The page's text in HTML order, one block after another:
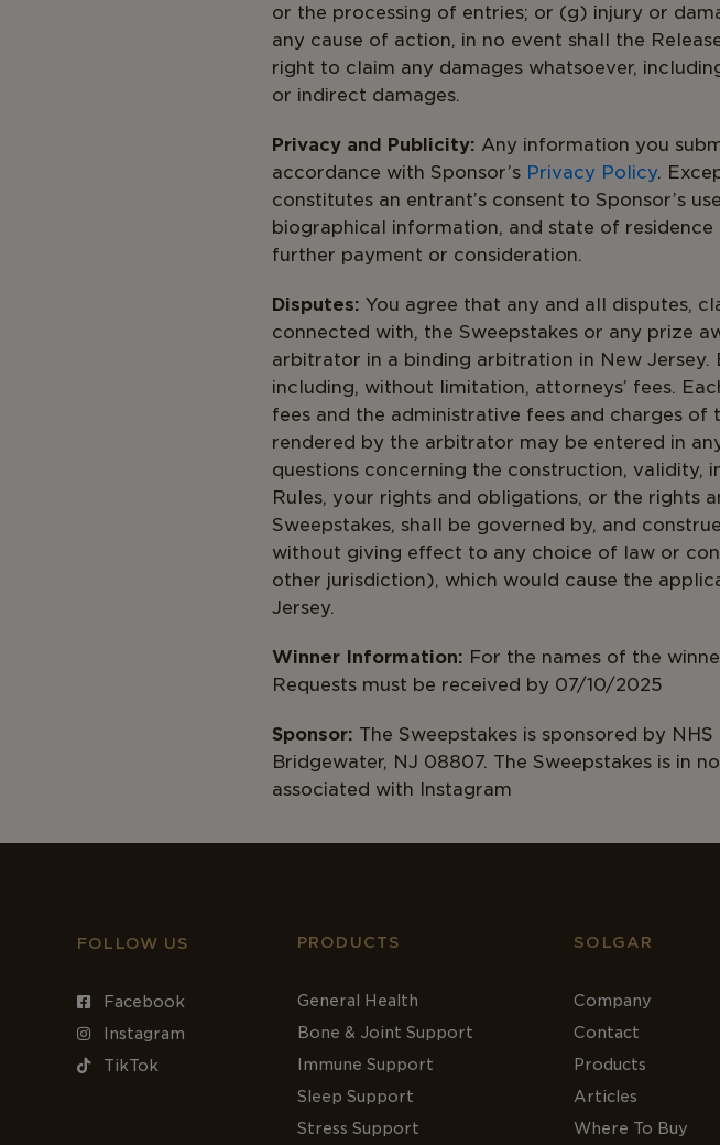
or the processing of entries; or (g) injury or
any cause of action, in no event shall the
right to claim any damages whatsoever,
or indirect damages.
Privacy and Publicity: Any information you
accordance with Sponsor’s Privacy Policy.
constitutes an entrant’s consent to Sponsor’s
biographical information, and state of
further payment or consideration.
Disputes: You agree that any and all disputes,
connected with, the Sweepstakes or any prize
arbitrator in a binding arbitration in New
including, without limitation, attorneys’ fees.
fees and the administrative fees and charges
rendered by the arbitrator may be entered in
questions concerning the construction,
Rules, your rights and obligations, or the rights
Sweepstakes, shall be governed by, and
without giving effect to any choice of law or
other jurisdiction), which would cause the
Winner Information: For the names of the
Requests must be
Sponsor: The Sweepstakes is sponsored by
Bridgewater, NJ 08807. The Sweepstakes is in
associated with Instagram
FOLLOW US
Facebook
Instagram
TikTok
PRODUCTS
General Health
Bone & Joint Support
Immune Support
Sleep Support
Stress Support
SOLGAR
Company
Contact
Products
Articles
Where To Buy